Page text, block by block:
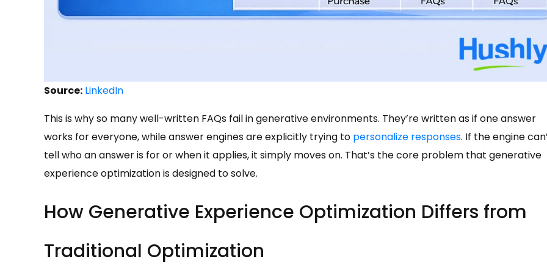
Source: LinkedIn
This is why so many well-written FAQs fail in generative environments. They’re written as if one answer
works for everyone, while answer engines are explicitly trying to personalize responses. If the engine
tell who an answer is for or when it applies, it simply moves on. That’s the core problem that generative
experience optimization is designed to solve.
How Generative Experience Optimization Differs from
Traditional Optimization